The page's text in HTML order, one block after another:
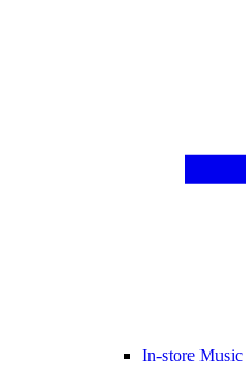
In-store Music